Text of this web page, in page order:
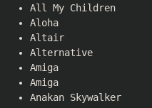
All My Children
Aloha
Altair
Alternative
Amiga
Amiga
Anakan Skywalker